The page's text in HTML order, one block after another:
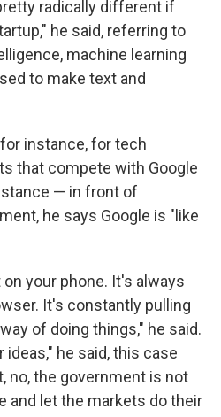
radically different if
he said, referring to
machine learning
to make text and
instance, for tech
that compete with Google
— in front of
he says Google is "like
your phone. It's always
It's constantly pulling
of doing things," he said.
he said, this case
no, the government is not
and let the markets do their